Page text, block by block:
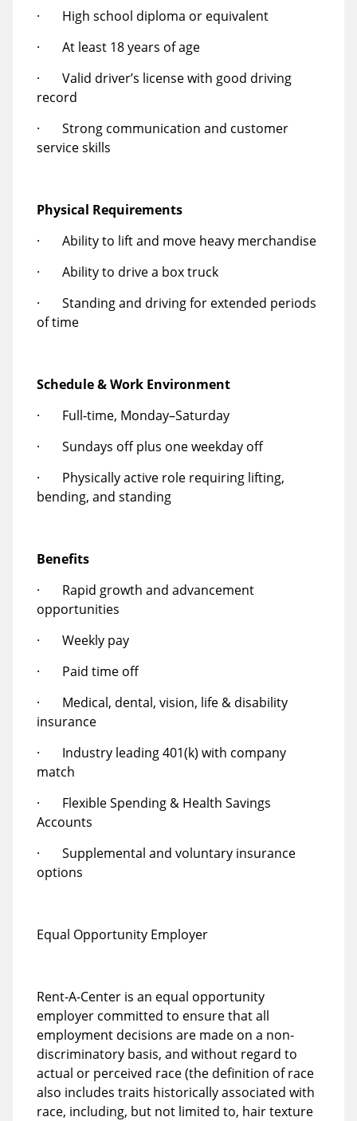
· High school diploma or equivalent
· At least 18 years of age
· Valid driver’s license with good driving
record
· Strong communication and customer
service skills
Physical Requirements
· Ability to lift and move heavy merchandise
· Ability to drive a box truck
· Standing and driving for extended periods
of time
Schedule & Work Environment
· Full-time, Monday–Saturday
· Sundays off plus one weekday off
· Physically active role requiring lifting,
bending, and standing
Benefits
· Rapid growth and advancement
opportunities
· Weekly pay
· Paid time off
· Medical, dental, vision, life & disability
insurance
· Industry leading 401(k) with company
match
· Flexible Spending & Health Savings
Accounts
· Supplemental and voluntary insurance
options
Equal Opportunity Employer
Rent-A-Center is an equal opportunity
employer committed to ensure that all
employment decisions are made on a non-
discriminatory basis, and without regard to
actual or perceived race (the definition of race
also includes traits historically associated with
race, including, but not limited to, hair texture